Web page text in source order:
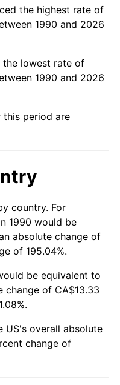
the highest rate of
1990 and 2026
the lowest rate of
1990 and 2026
period are
country. For
1990 would be
absolute change of
of 195.04%.
be equivalent to
change of CA$13.33
US's overall absolute
change of